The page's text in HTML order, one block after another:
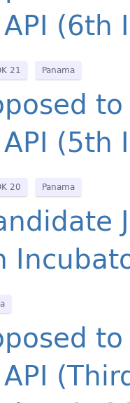
(6th
21 Panama
(5th
20 Panama